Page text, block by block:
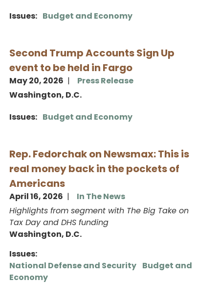
Issues: Budget and Economy
Second Trump Accounts Sign Up
event to be held in Fargo
May 20, 2026
Press Release
Washington, D.C.
Issues: Budget and Economy
Rep. Fedorchak on Newsmax: This is
real money back in the pockets of
Americans
April 16, 2026
In The News
Highlights from segment with The Big Take on
Tax Day and DHS funding
Washington, D.C.
Issues:
National Defense and Security Budget and
Economy